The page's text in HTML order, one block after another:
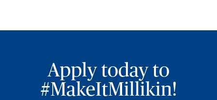
Apply today to
#MakeItMillikin!